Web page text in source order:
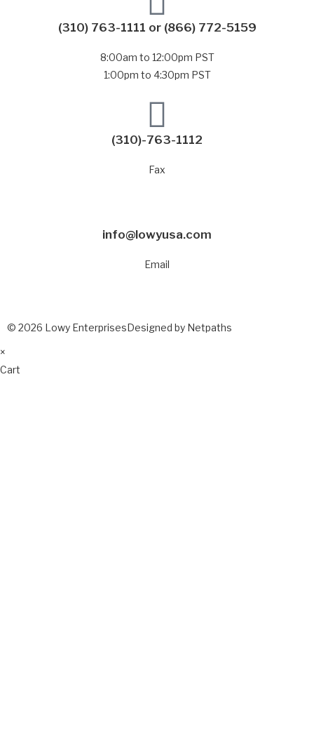
(310) 763-1111 or (866) 772-5159
8:00am to 12:00pm PST
1:00pm to 4:30pm PST
(310)-763-1112
Fax
info@lowyusa.com
Email
© 2026 Lowy EnterprisesDesigned by Netpaths
×
Cart